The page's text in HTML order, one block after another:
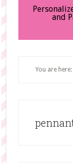
and
You are here: